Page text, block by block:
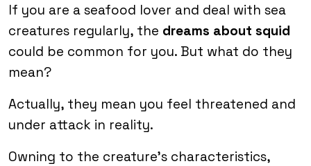
If you are a seafood lover and deal with sea
creatures regularly, the dreams about squid
could be common for you. But what do they
mean?
Actually, they mean you feel threatened and
under attack in reality.
Owning to the creature’s characteristics,